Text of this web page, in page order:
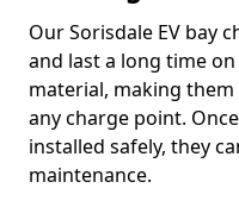
Our Sorisdale EV bay
and last a long time
material, making
any charge point.
installed safely, they
maintenance.